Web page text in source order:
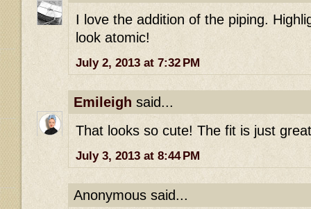
I love the addition of the piping.
look atomic!
July 2, 2013 at 7:32 PM
Emileigh said...
That looks so cute! The fit is just
July 3, 2013 at 8:44 PM
Anonymous said...